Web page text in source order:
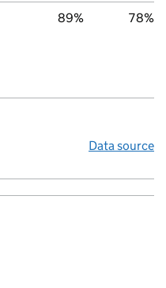
89% 78%
Data source